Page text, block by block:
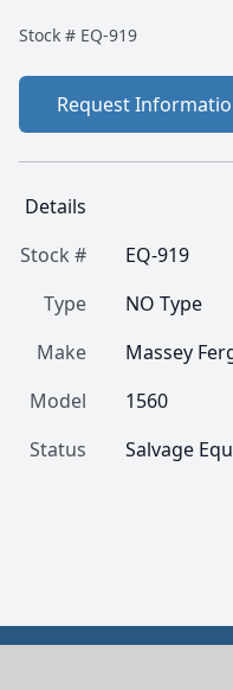
Stock # EQ-919
Request
Details
Stock #
EQ-919
Type
NO Type
Make
Massey
Model
1560
Status
Salvage